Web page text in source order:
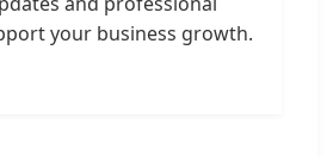
your business growth.